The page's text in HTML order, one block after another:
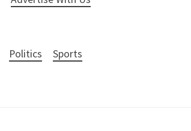
Politics Sports